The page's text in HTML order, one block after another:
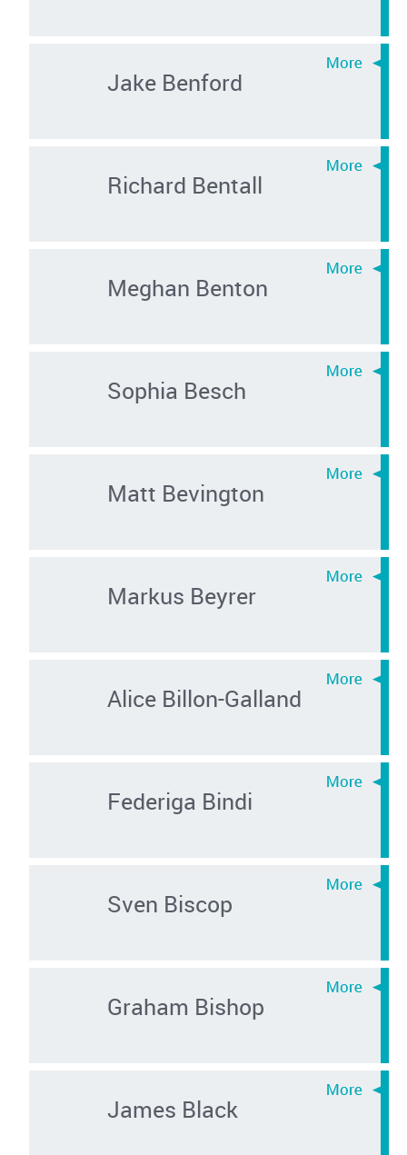
Jake Benford
Richard Bentall
Meghan Benton
Sophia Besch
Matt Bevington
Markus Beyrer
Alice Billon-Galland
Federiga Bindi
Sven Biscop
Graham Bishop
James Black